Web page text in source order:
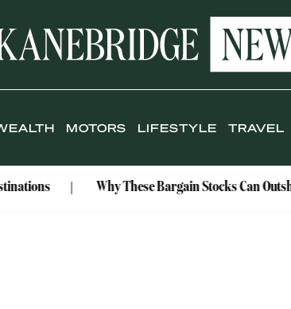
MOTORS LIFESTYLE TRAVEL
Why These Bargain Stocks Can Outshine Gold